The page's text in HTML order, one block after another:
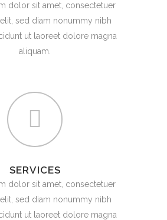
dolor sit amet, consectetuer
sed diam nonummy nibh
ut laoreet dolore magna
aliquam.
SERVICES
dolor sit amet, consectetuer
sed diam nonummy nibh
ut laoreet dolore magna